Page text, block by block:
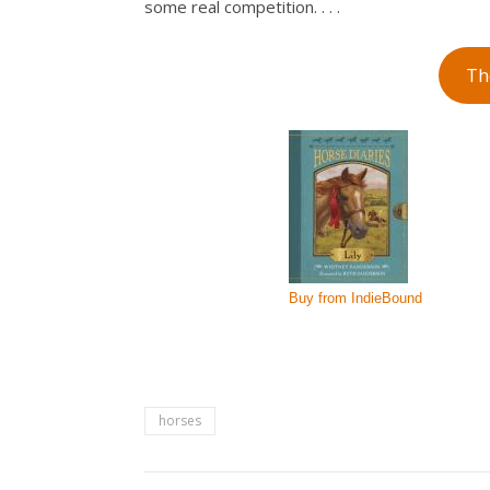
some real competition. . . .
horses